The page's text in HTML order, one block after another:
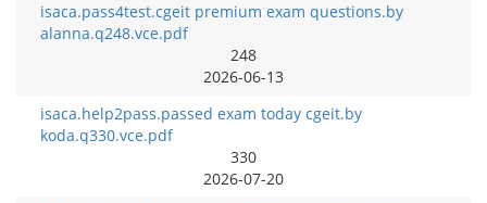
isaca.pass4test.cgeit premium exam questions.by
alanna.q248.vce.pdf
248
2026-06-13
isaca.help2pass.passed exam today cgeit.by
koda.q330.vce.pdf
330
2026-07-20